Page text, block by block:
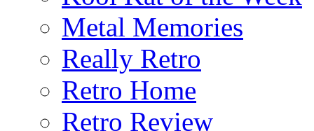
Metal Memories
Really Retro
Retro Home
Retro Review